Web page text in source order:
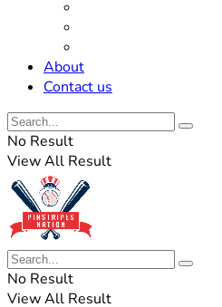
About
Contact us
No Result
View All Result
No Result
View All Result